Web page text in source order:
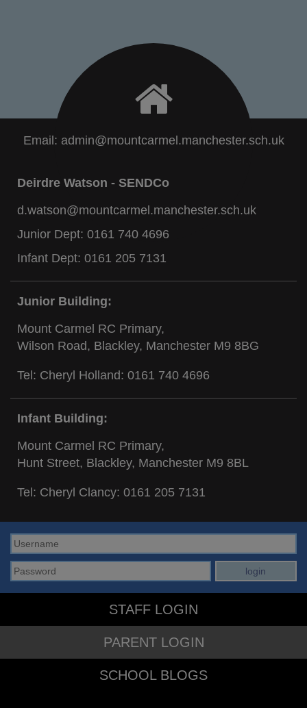
Email: admin@mountcarmel.manchester.sch.uk
Deirdre Watson - SENDCo
d.watson@mountcarmel.manchester.sch.uk
Junior Dept: 0161 740 4696
Infant Dept: 0161 205 7131
Junior Building:
Mount Carmel RC Primary,
Wilson Road, Blackley, Manchester M9 8BG
Tel: Cheryl Holland: 0161 740 4696
Infant Building:
Mount Carmel RC Primary,
Hunt Street, Blackley, Manchester M9 8BL
Tel: Cheryl Clancy: 0161 205 7131
STAFF LOGIN
PARENT LOGIN
SCHOOL BLOGS